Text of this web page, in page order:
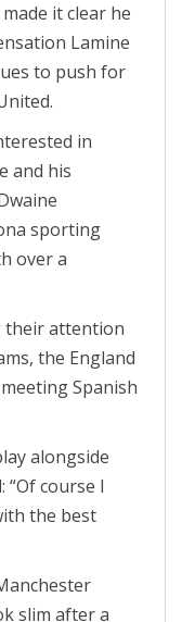
it clear he
Lamine
to push for
in
and his
sporting
over a
their attention
the England
Spanish
alongside
“Of course I
the best
slim after a